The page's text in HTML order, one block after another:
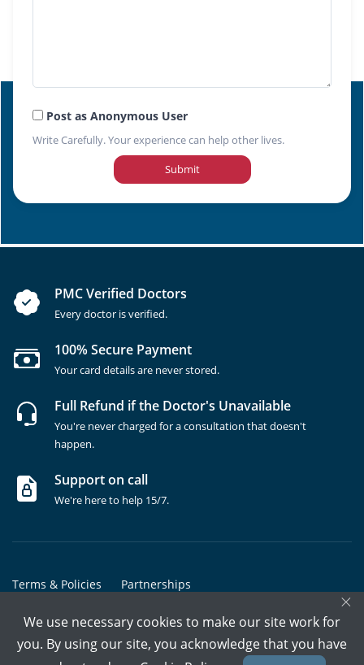
Post as Anonymous User
Write Carefully. Your experience can help other lives.
Submit
PMC Verified Doctors
Every doctor is verified.
100% Secure Payment
Your card details are never stored.
Full Refund if the Doctor's Unavailable
You're never charged for a consultation that doesn't
happen.
Support on call
We're here to help 15/7.
Terms & Policies Partnerships
Copyrights @ Marham Inc. All rights reserved since 2016 - 2026
×
We use necessary cookies to make our site work for
you. By using our site, you acknowledge that you have